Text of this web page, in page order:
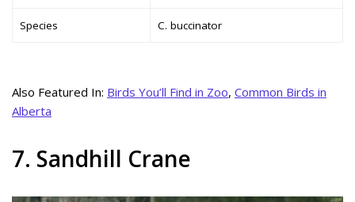
Species C. buccinator
Also Featured In: Birds You’ll Find in Zoo, Common Birds in
Alberta
7. Sandhill Crane